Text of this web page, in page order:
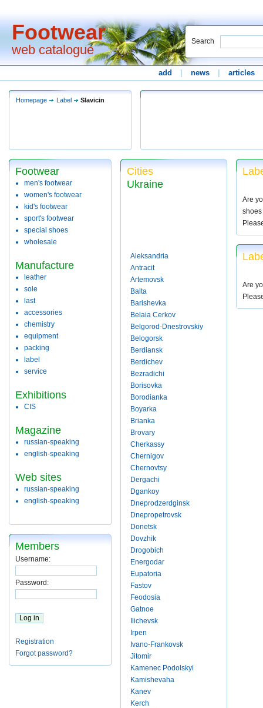
Footwear
web catalogue
Search
add news articles
Homepage Label Slavicin
Footwear
men's footwear
women's footwear
kid's footwear
sport's footwear
special shoes
wholesale
Manufacture
leather
sole
last
accessories
chemistry
equipment
packing
label
service
Exhibitions
CIS
Magazine
russian-speaking
english-speaking
Web sites
russian-speaking
english-speaking
Members
Username:
Password:
Registration
Forgot password?
Cities
Ukraine
Aleksandria
Antracit
Artemovsk
Balta
Barishevka
Belaia Cerkov
Belgorod-Dnestrovskiy
Belogorsk
Berdiansk
Berdichev
Bezradichi
Borisovka
Borodianka
Boyarka
Brianka
Brovary
Cherkassy
Chernigov
Chernovtsy
Dergachi
Dgankoy
Dneprodzerdginsk
Dnepropetrovsk
Donetsk
Dovzhik
Drogobich
Energodar
Eupatoria
Fastov
Feodosia
Gatnoe
Ilichevsk
Irpen
Ivano-Frankovsk
Jitomir
Kamenec Podolskyi
Kamishevaha
Kanev
Kerch
Are
Are